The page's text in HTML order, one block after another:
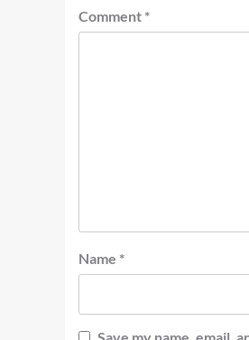
Comment *
Name *